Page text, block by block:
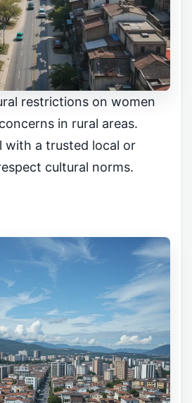
restrictions on women
in rural areas.
with a trusted local or
cultural norms.